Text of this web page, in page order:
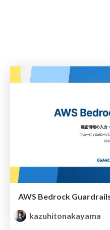
kazuhitonakayama